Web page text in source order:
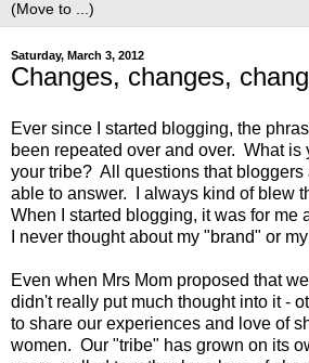
Saturday, March 3, 2012
Changes, changes,
Ever since I started blogging, the
been repeated over and over. What
your tribe? All questions that bloggers
able to answer. I always kind of blew
When I started blogging, it was for me
I never thought about my "brand" or
Even when Mrs Mom proposed that
didn't really put much thought into it -
to share our experiences and love of
women. Our "tribe" has grown on its